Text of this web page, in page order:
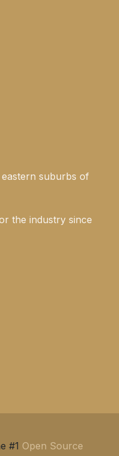
suburbs of
the industry since
#1 Open Source